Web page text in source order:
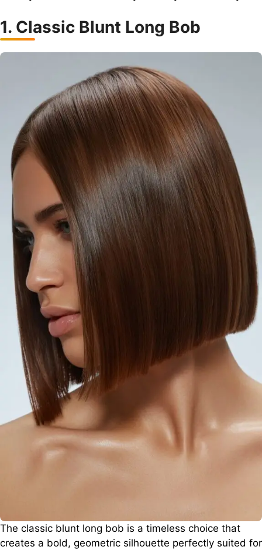
1. Classic Blunt Long Bob
The classic blunt long bob is a timeless choice that
creates a bold, geometric silhouette perfectly suited for